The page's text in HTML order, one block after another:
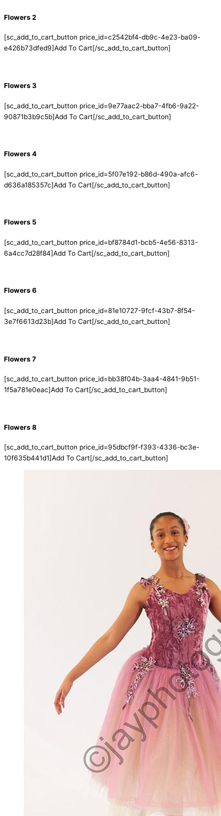
Flowers 2
[sc_add_to_cart_button price_id=c2542bf4-db9c-4e23-ba09-
e426b73dfed9]Add To Cart[/sc_add_to_cart_button]
Flowers 3
[sc_add_to_cart_button price_id=9e77aac2-bba7-4fb6-9a22-
90871b3b9c5b]Add To Cart[/sc_add_to_cart_button]
Flowers 4
[sc_add_to_cart_button price_id=5f07e192-b86d-490a-afc6-
d636a185357c]Add To Cart[/sc_add_to_cart_button]
Flowers 5
[sc_add_to_cart_button price_id=bf8784d1-bcb5-4e56-8313-
6a4cc7d28f84]Add To Cart[/sc_add_to_cart_button]
Flowers 6
[sc_add_to_cart_button price_id=81e10727-9fcf-43b7-8f54-
3e7f6613d23b]Add To Cart[/sc_add_to_cart_button]
Flowers 7
[sc_add_to_cart_button price_id=bb38f04b-3aa4-4841-9b51-
1f5a781e0eac]Add To Cart[/sc_add_to_cart_button]
Flowers 8
[sc_add_to_cart_button price_id=95dbcf9f-f393-4336-bc3e-
10f635b441d1]Add To Cart[/sc_add_to_cart_button]